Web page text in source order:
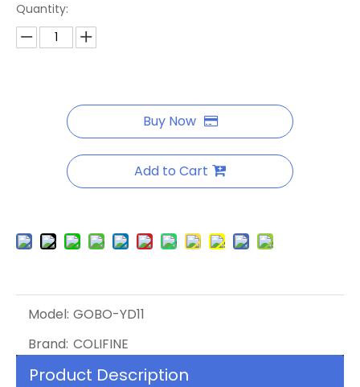
Quantity:
Buy Now
Add to Cart
Model: GOBO-YD11
Brand: COLIFINE
Product Description